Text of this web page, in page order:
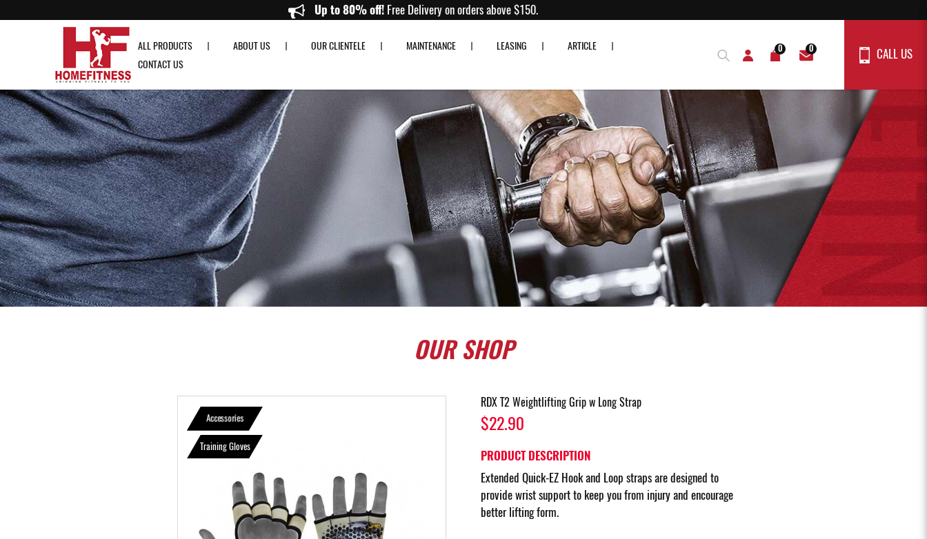
Up to 80% off!Free Delivery on orders above $150.
ALL PRODUCTS ABOUT US OUR CLIENTELE MAINTENANCE LEASING
ARTICLE
CONTACT US
0 0 CALL US
OURSHOP
Accessories
Training Gloves
RDX T2 Weightlifting Grip w Long Strap
$22.90
PRODUCT DESCRIPTION
Extended Quick-EZ Hook and Loop straps are designed to
provide wrist support to keep you from injury and encourage
better lifting form.